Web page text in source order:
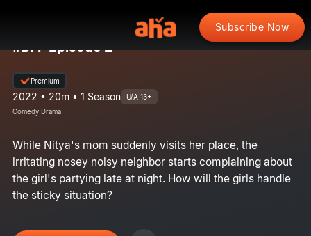
Subscribe Now
#BFF Episode 2
Premium
2022 • 20m • 1 Season U/A 13+
Comedy Drama
While Nitya's mom suddenly visits her place, the
irritating nosey noisy neighbor starts complaining about
the girl's partying late at night. How will the girls handle
the sticky situation?